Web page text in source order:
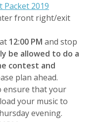
Packet 2019
front right/exit
12:00 PM and stop
be allowed to do a
contest and
plan ahead.
ensure that your
your music to
evening.